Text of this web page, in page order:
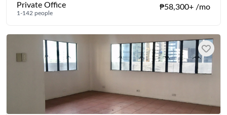
Private Office
1-142 people
₱58,300+ /mo